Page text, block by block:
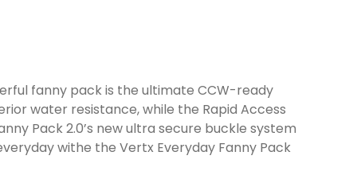
fanny pack is the ultimate CCW-ready
water resistance, while the Rapid Access
Pack 2.0’s new ultra secure buckle system
withe the Vertx Everyday Fanny Pack